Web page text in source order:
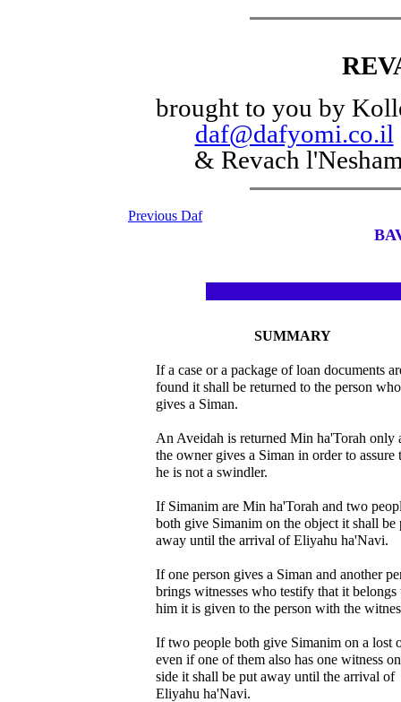
brought to you by
daf@dafyomi.co.il
& Revach
Previous Daf
SUMMARY
If a case or a package of loan documents
found it shall be returned to the person who
gives a Siman.
An Aveidah is returned Min ha'Torah only
the owner gives a Siman in order to assure
he is not a swindler.
If Simanim are Min ha'Torah and two
both give Simanim on the object it shall be
away until the arrival of Eliyahu ha'Navi.
If one person gives a Siman and another
brings witnesses who testify that it belongs
him it is given to the person with the
If two people both give Simanim on a lost
even if one of them also has one witness
side it shall be put away until the arrival of
Eliyahu ha'Navi.